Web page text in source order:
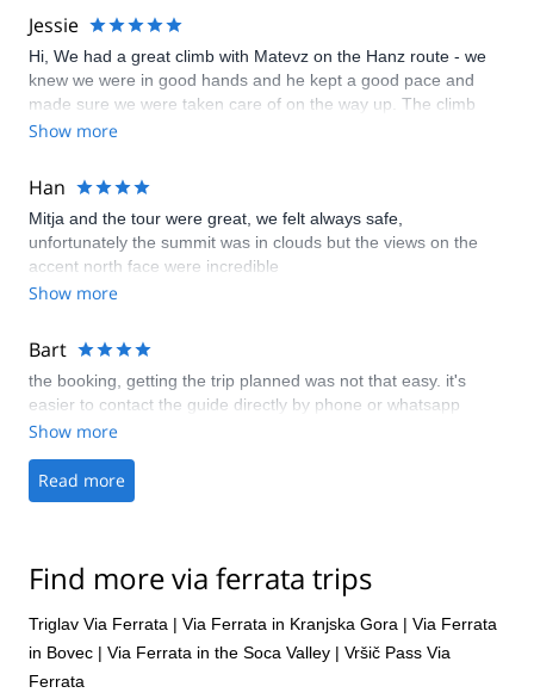
Jessie
Hi, We had a great climb with Matevz on the Hanz route - we
knew we were in good hands and he kept a good pace and
made sure we were taken care of on the way up. The climb
was quite steep and a little scary but it helped knowing we
loved it!
Show more
Han
Mitja and the tour were great, we felt always safe,
unfortunately the summit was in clouds but the views on the
accent north face were incredible
Show more
Bart
the booking, getting the trip planned was not that easy. it's
easier to contact the guide directly by phone or whatsapp
Show more
Read more
Find more via ferrata trips
Triglav Via Ferrata | Via Ferrata in Kranjska Gora | Via Ferrata
in Bovec | Via Ferrata in the Soca Valley | Vršič Pass Via
Ferrata